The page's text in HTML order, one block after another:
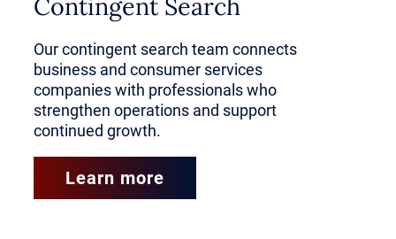
consumer model.
Consumer services encompass
the skilled trades and manual
labor functions, like plumbing,
electrical work, welding,
Contingent Search
Our contingent search team connects
business and consumer services
companies with professionals who
strengthen operations and support
continued growth.
Learn more